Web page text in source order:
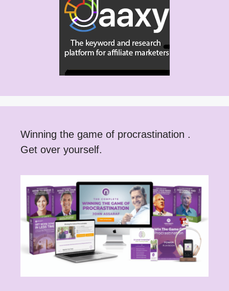
Winning the game of procrastination .
Get over yourself.